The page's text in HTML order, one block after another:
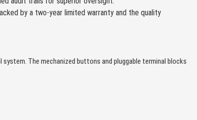
by a two-year limited warranty and the quality
The mechanized buttons and pluggable terminal blocks